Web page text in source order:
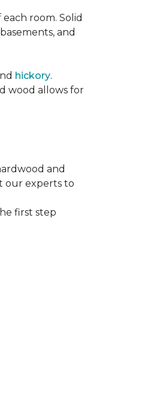
room. Solid
and
hickory.
wood allows for
and
our experts to
first step